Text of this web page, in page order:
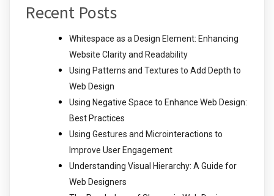
Recent Posts
Whitespace as a Design Element: Enhancing
Website Clarity and Readability
Using Patterns and Textures to Add Depth to
Web Design
Using Negative Space to Enhance Web Design:
Best Practices
Using Gestures and Microinteractions to
Improve User Engagement
Understanding Visual Hierarchy: A Guide for
Web Designers